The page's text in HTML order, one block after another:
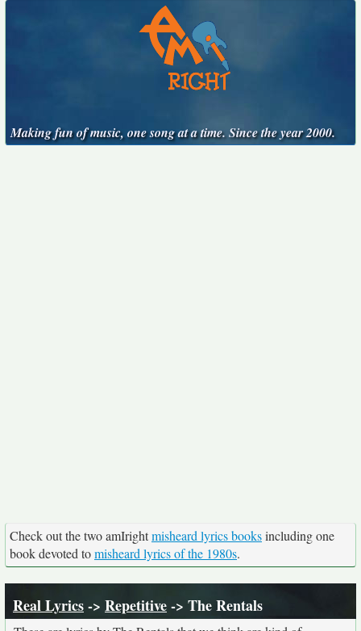
Making fun of music, one song at a time. Since the year 2000.
Check out the two amIrightmisheard lyrics booksincluding one
book devoted tomisheard lyrics of the 1980s.
Real Lyrics-> Repetitive-> The Rentals